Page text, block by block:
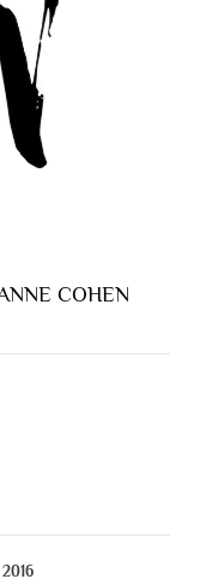
COHEN